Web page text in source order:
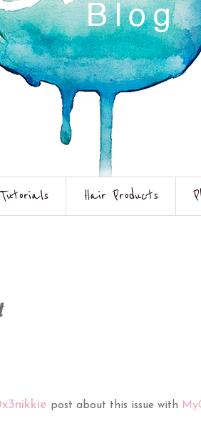
Tutorials Hair Products
post about this issue with